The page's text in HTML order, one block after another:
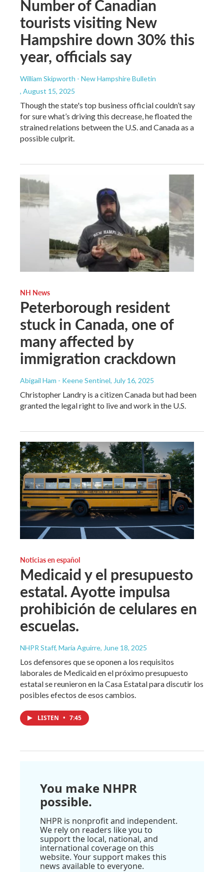
Number of Canadian
tourists visiting New
Hampshire down 30% this
year, officials say
William Skipworth - New Hampshire Bulletin
, August 15, 2025
Though the state's top business official couldn’t say
for sure what’s driving this decrease, he floated the
strained relations between the U.S. and Canada as a
possible culprit.
NH News
Peterborough resident
stuck in Canada, one of
many affected by
immigration crackdown
Abigail Ham - Keene Sentinel, July 16, 2025
Christopher Landry is a citizen Canada but had been
granted the legal right to live and work in the U.S.
Noticias en español
Medicaid y el presupuesto
estatal. Ayotte impulsa
prohibición de celulares en
escuelas.
NHPR Staff, María Aguirre, June 18, 2025
Los defensores que se oponen a los requisitos
laborales de Medicaid en el próximo presupuesto
estatal se reunieron en la Casa Estatal para discutir los
posibles efectos de esos cambios.
LISTEN • 7:45
You make NHPR
possible.
NHPR is nonprofit and independent.
We rely on readers like you to
support the local, national, and
international coverage on this
website. Your support makes this
news available to everyone.